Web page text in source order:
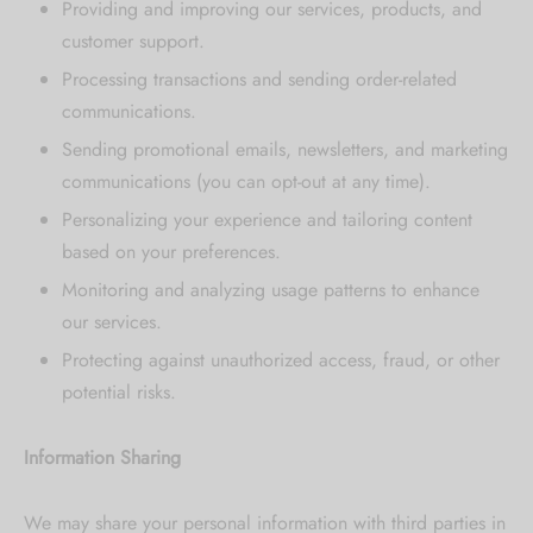
[mc4wp_form id="59"]
Providing and improving our services, products, and
customer support.
Processing transactions and sending order-related
communications.
Sending promotional emails, newsletters, and marketing
communications (you can opt-out at any time).
Personalizing your experience and tailoring content
based on your preferences.
Monitoring and analyzing usage patterns to enhance
our services.
Protecting against unauthorized access, fraud, or other
potential risks.
Information Sharing
We may share your personal information with third parties in